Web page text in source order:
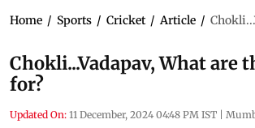
Home / Sports / Cricket / Article /
Chokli...Vadapav, What are
for?
Updated On: 11 December, 2024 04:48 PM IST |